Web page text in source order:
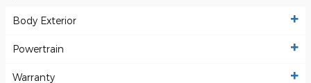
Body Exterior
Powertrain
Warranty